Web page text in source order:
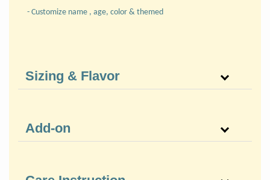
- Customize name , age, color & themed
Sizing & Flavor
Add-on